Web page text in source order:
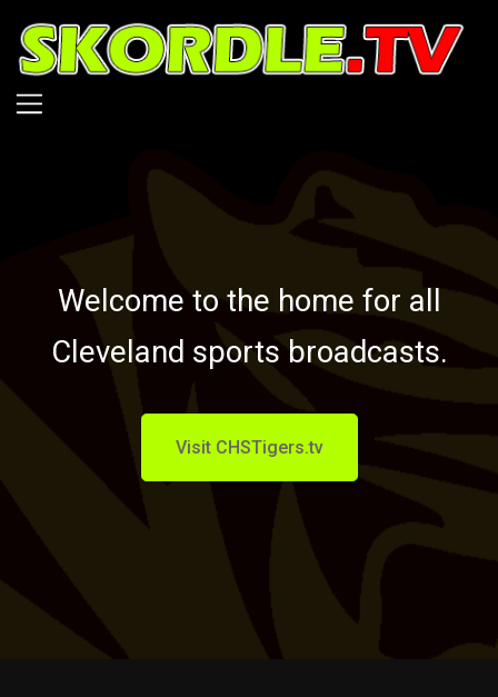
to
main
content
Welcome to the home for all
Cleveland sports broadcasts.
Visit CHSTigers.tv